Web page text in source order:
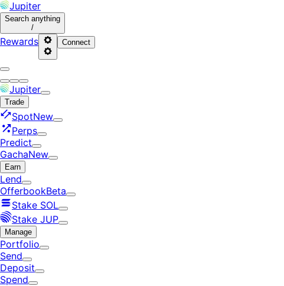
Jupiter
Search anything
/
Rewards Connect
Jupiter
Trade
SpotNew
Perps
Predict
GachaNew
Earn
Lend
OfferbookBeta
Stake SOL
Stake JUP
Manage
Portfolio
Send
Deposit
Spend